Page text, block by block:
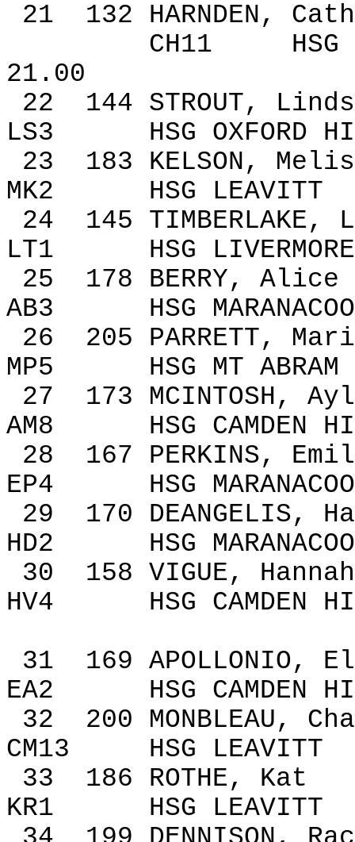
21
132 HARNDEN,
CH11
HSG
21.00
22
144 STROUT,
LS3
HSG OXFORD
23
183 KELSON,
MK2
HSG LEAVITT
24
145 TIMBERLAKE,
LT1
HSG LIVERMORE
25
178 BERRY, Alice
AB3
HSG
26
205 PARRETT,
MP5
HSG MT ABRAM
27
173 MCINTOSH,
AM8
HSG CAMDEN
28
167 PERKINS,
EP4
HSG
29
170 DEANGELIS,
HD2
HSG
30
158 VIGUE, Hannah
HV4
HSG CAMDEN
31
169 APOLLONIO,
EA2
HSG CAMDEN
32
200 MONBLEAU,
CM13
HSG LEAVITT
33
186 ROTHE, Kat
KR1
HSG LEAVITT